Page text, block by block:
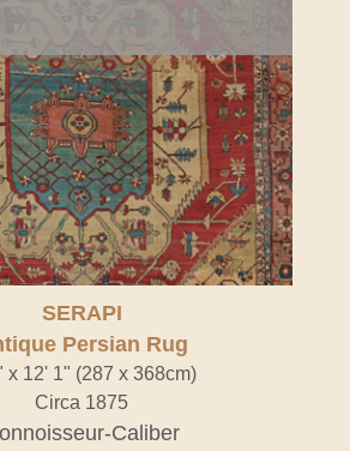
SERAPI
Persian Rug
x 12' 1" (287 x 368cm)
Circa 1875
Caliber